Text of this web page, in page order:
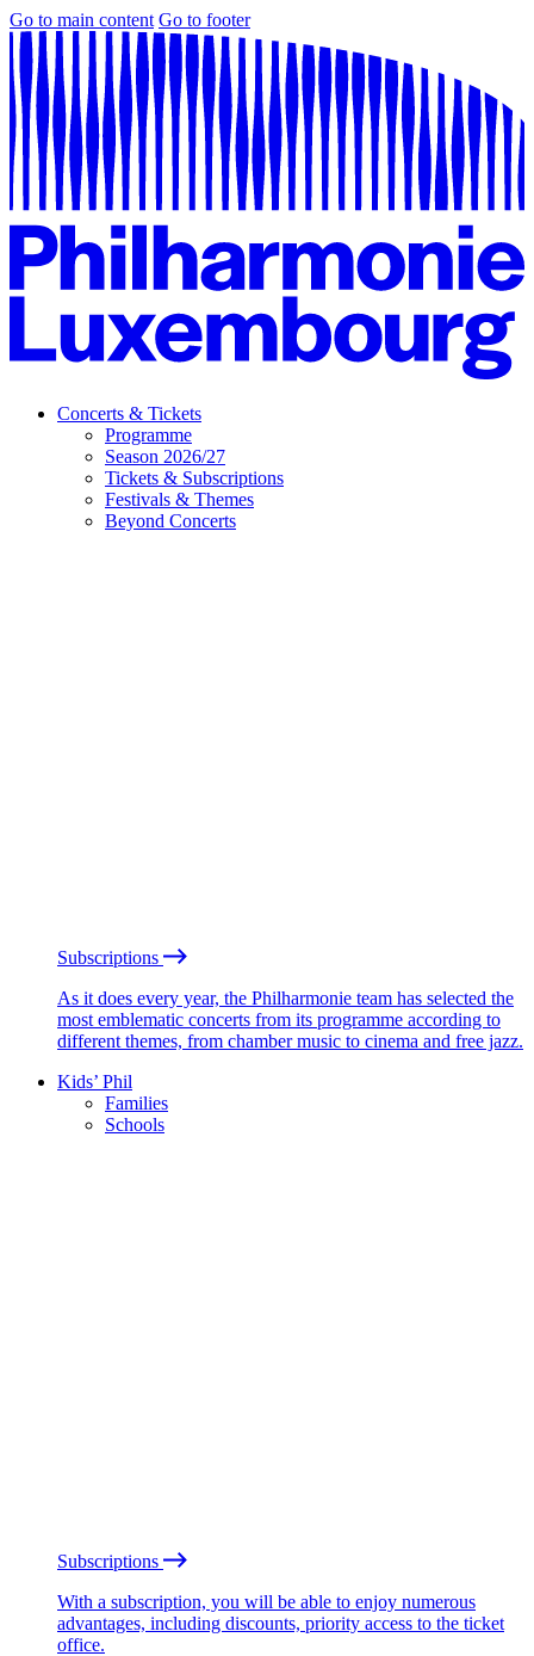
Go to main content Go to footer
Concerts & Tickets
Programme
Season 2026/27
Tickets & Subscriptions
Festivals & Themes
Beyond Concerts
Subscriptions
As it does every year, the Philharmonie team has selected the
most emblematic concerts from its programme according to
different themes, from chamber music to cinema and free jazz.
Kids’ Phil
Families
Schools
Subscriptions
With a subscription, you will be able to enjoy numerous
advantages, including discounts, priority access to the ticket
office.